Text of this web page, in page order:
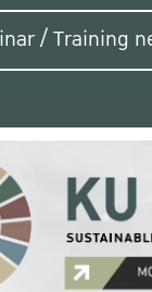
/ Training